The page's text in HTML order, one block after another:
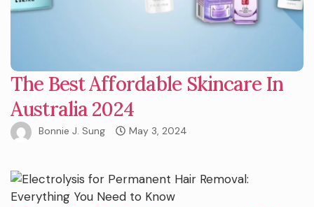
The Best Affordable Skincare In
Australia 2024
Bonnie J. Sung May 3, 2024